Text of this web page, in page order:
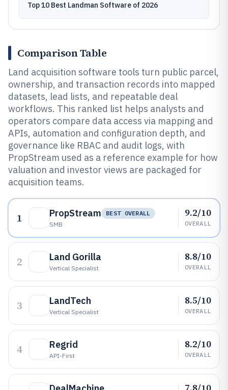
Top 10 Best Landman Software of 2026
Comparison Table
Land acquisition software tools turn public parcel,
ownership, and transaction records into mapped
datasets, lead lists, and repeatable deal
workflows. This ranked list helps analysts and
operators compare data access via mapping and
APIs, automation and configuration depth, and
governance like RBAC and audit logs, with
PropStream used as a reference example for how
valuation and investor views are packaged for
acquisition teams.
1 PropStream
BEST OVERALL
SMB
9.2/10
OVERALL
2 Land Gorilla
Vertical Specialist
8.8/10
OVERALL
3 LandTech
Vertical Specialist
8.5/10
OVERALL
4 Regrid
API-First
8.2/10
OVERALL